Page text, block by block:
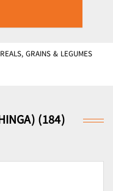
GRAINS & LEGUMES
(184)